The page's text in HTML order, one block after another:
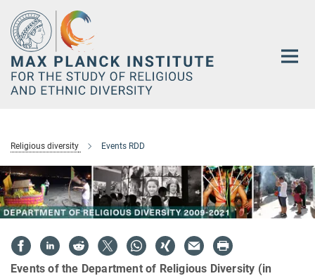
Main-
Content
Religious diversity Events RDD
Events of the Department of Religious Diversity (in